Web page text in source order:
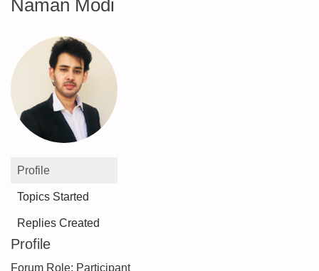
Naman Modi
Profile
Topics Started
Replies Created
Profile
Forum Role: Participant